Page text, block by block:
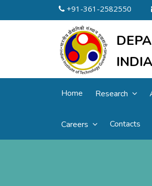
+91-361-2582550
Home Research
Careers Contacts